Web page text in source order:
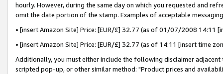
hourly. However, during the same day on which you requested and
omit the date portion of the stamp. Examples of acceptable
• [insert Amazon Site] Price: [EUR/£] 32.77 (as of 01/07/2008 14:11
• [insert Amazon Site] Price: [EUR/£] 32.77 (as of 14:11 [insert time
Additionally, you must either include the following disclaimer
scripted pop-up, or other similar method: "Product prices and